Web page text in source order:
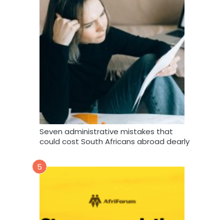
Seven administrative mistakes that
could cost South Africans abroad dearly
5